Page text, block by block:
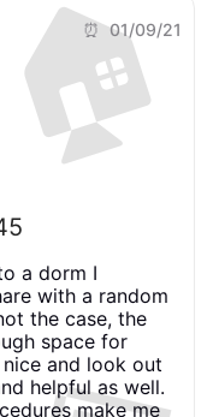
🏠
⏰ 01/09/21
a dorm I
with a random
the case, the
space for
and look out
helpful as well.
make me